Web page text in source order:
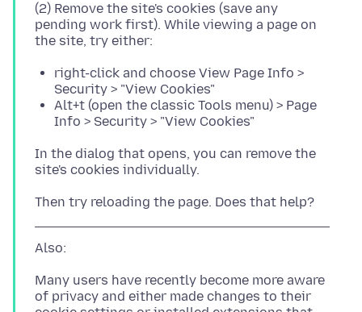
(2) Remove the site's cookies (save any
pending work first). While viewing a page on
right-click and choose View Page Info >
Security > "View Cookies"
Alt+t (open the classic Tools menu) > Page
Info > Security > "View Cookies"
In the dialog that opens, you can remove the
Many users have recently become more aware
of privacy and either made changes to their